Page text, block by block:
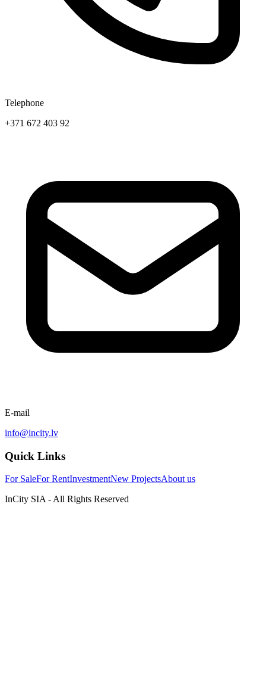
Telephone
+371 672 403 92
E-mail
info@incity.lv
Quick Links
For SaleFor RentInvestmentNew ProjectsAbout us
InCity SIA - All Rights Reserved